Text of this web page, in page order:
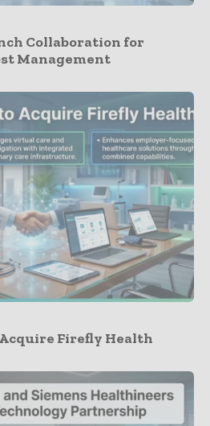
Collaboration for
Management
Firefly Health